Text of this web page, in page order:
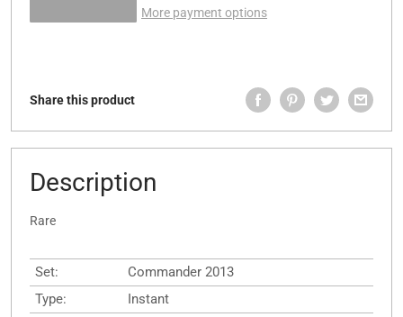
More payment options
Share this product
Description
Rare
Set:
Commander 2013
Type:
Instant